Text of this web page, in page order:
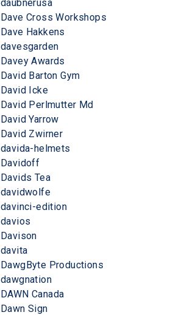
daubnerusa
Dave Cross Workshops
Dave Hakkens
davesgarden
Davey Awards
David Barton Gym
David Icke
David Perlmutter Md
David Yarrow
David Zwirner
davida-helmets
Davidoff
Davids Tea
davidwolfe
davinci-edition
davios
Davison
davita
DawgByte Productions
dawgnation
DAWN Canada
Dawn Sign